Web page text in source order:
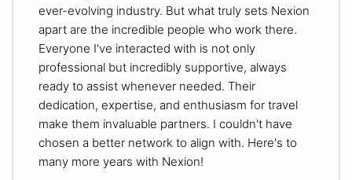
ever-evolving industry. But what truly sets Nexion
apart are the incredible people who work there.
Everyone I've interacted with is not only
professional but incredibly supportive, always
ready to assist whenever needed. Their
dedication, expertise, and enthusiasm for travel
make them invaluable partners. I couldn't have
chosen a better network to align with. Here's to
many more years with Nexion!